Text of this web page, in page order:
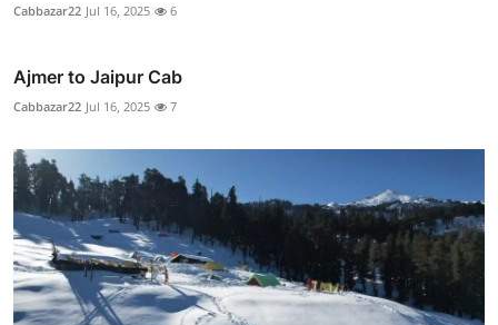
Cabbazar22 Jul 16, 2025 6
Ajmer to Jaipur Cab
Cabbazar22 Jul 16, 2025 7